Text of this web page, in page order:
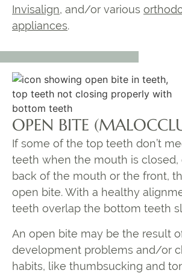
Invisalign, and/or various
appliances.
OPEN BITE
If some of the top teeth don’t
teeth when the mouth is closed,
back of the mouth or the front,
open bite. With a healthy
teeth overlap the bottom teeth
An open bite may be the result
development problems and/or
habits, like thumbsucking and